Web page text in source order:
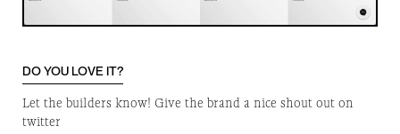
DO YOU LOVE IT?
Let the builders know! Give the brand a nice shout out on
twitter